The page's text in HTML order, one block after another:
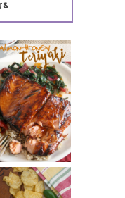
HONEY
TERIYAKI